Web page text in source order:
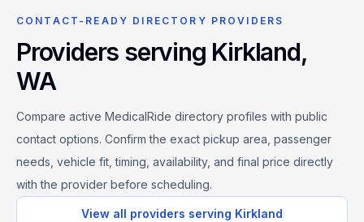
CONTACT-READY DIRECTORY PROVIDERS
Providers serving Kirkland,
WA
Compare active MedicalRide directory profiles with public
contact options. Confirm the exact pickup area, passenger
needs, vehicle fit, timing, availability, and final price directly
with the provider before scheduling.
View all providers serving Kirkland